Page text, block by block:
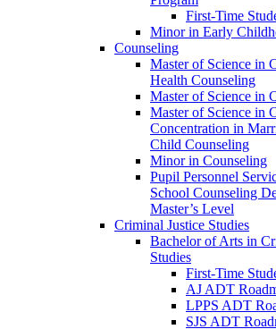
First-​Time
Minor in Early
Counseling
Master of Science in
Health Counseling
Master of Science in
Master of Science in
Concentration in
Child Counseling
Minor in Counseling
Pupil Personnel
School Counseling
Master’s Level
Criminal Justice Studies
Bachelor of Arts in
Studies
First-​Time
AJ ADT
LPPS ADT
SJS ADT